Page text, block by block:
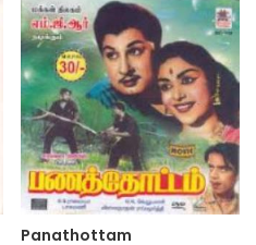
Panathottam